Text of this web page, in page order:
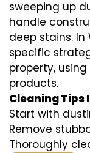
sweeping up
handle
deep stains.
specific
property,
products.
Cleaning Tips
Start with
Remove
Thoroughly